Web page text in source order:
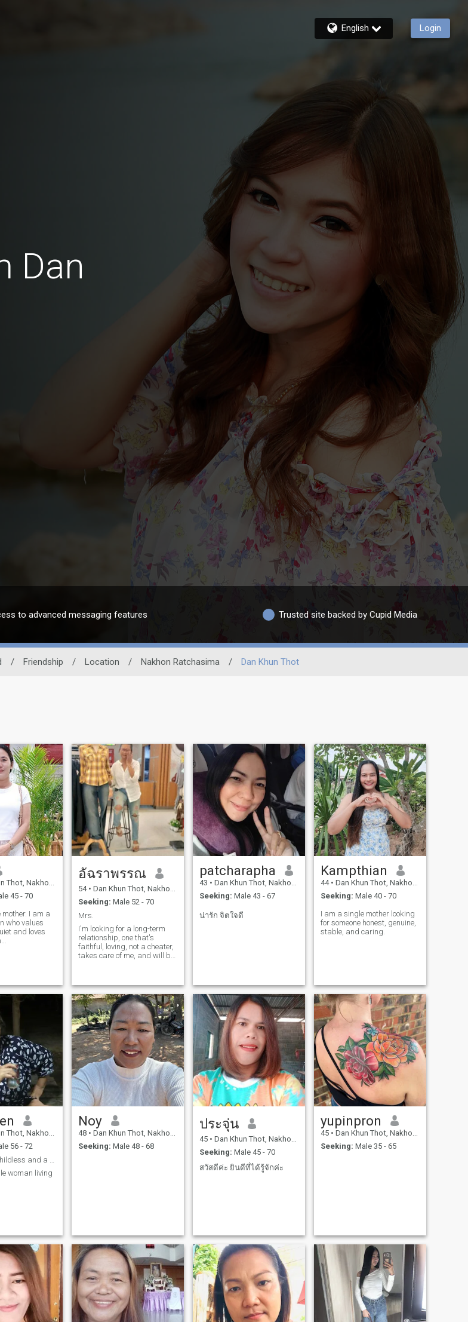
English Login
Dan
to advanced messaging features Trusted site backed by Cupid Media
/ Friendship / Location / Nakhon Ratchasima / Dan Khun Thot
Ratchasima, Thailand
45 - 70
I am a
who values
and loves
and good
who values
อัฉราพรรณ
54 • Dan Khun Thot, Nakhon Ratchasima, Thailand
Seeking: Male 52 - 70
Mrs.
I'm looking for a long-term
relationship, one that's
faithful, loving, not a cheater,
takes care of me, and will be
easygoing, and will take
good care of my partner. I'm
looking for a man aged 6-7
years old or older.
patcharapha
43 • Dan Khun Thot, Nakhon Ratchasima, Thailand
Seeking: Male 43 - 67
น่ารัก จิตใจดี
Kampthian
44 • Dan Khun Thot, Nakhon Ratchasima, Thailand
Seeking: Male 40 - 70
I am a single mother looking
for someone honest, genuine,
stable, and caring.
Ratchasima, Thailand
56 - 72
Noy
48 • Dan Khun Thot, Nakhon Ratchasima, Thailand
Seeking: Male 48 - 68
ประจุ่น
45 • Dan Khun Thot, Nakhon Ratchasima, Thailand
Seeking: Male 45 - 70
สวัสดีค่ะ ยินดีที่ได้รู้จักค่ะ
yupinpron
45 • Dan Khun Thot, Nakhon Ratchasima, Thailand
Seeking: Male 35 - 65